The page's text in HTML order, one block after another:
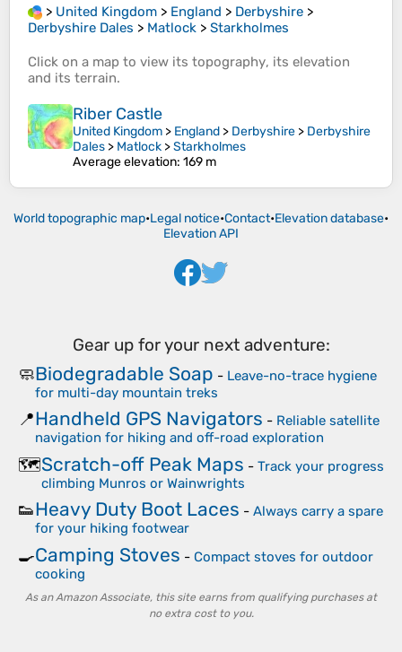
> United Kingdom > England > Derbyshire >
Derbyshire Dales > Matlock > Starkholmes
Click on a map to view its topography, its elevation
and its terrain.
Riber Castle
United Kingdom > England > Derbyshire > Derbyshire
Dales > Matlock >Starkholmes
Average elevation: 169 m
World topographic map•Legal notice•Contact•Elevation database•
Elevation API
Gear up for your next adventure:
🧼Biodegradable Soap - Leave-no-trace hygiene
for multi-day mountain treks
📍Handheld GPS Navigators - Reliable satellite
navigation for hiking and off-road exploration
🗺️Scratch-off Peak Maps - Track your progress
climbing Munros or Wainwrights
👟Heavy Duty Boot Laces - Always carry a spare
for your hiking footwear
🍳Camping Stoves - Compact stoves for outdoor
cooking
As an Amazon Associate, this site earns from qualifying purchases at
no extra cost to you.